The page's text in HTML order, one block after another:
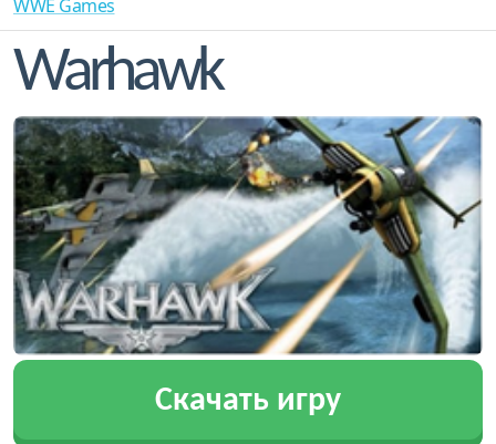
WWE Games
Warhawk
Скачать игру